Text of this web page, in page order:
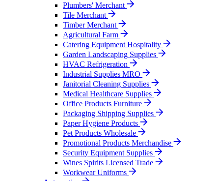
Plumbers' Merchant
Tile Merchant
Timber Merchant
Agricultural Farm
Catering Equipment Hospitality
Garden Landscaping Supplies
HVAC Refrigeration
Industrial Supplies MRO
Janitorial Cleaning Supplies
Medical Healthcare Supplies
Office Products Furniture
Packaging Shipping Supplies
Paper Hygiene Products
Pet Products Wholesale
Promotional Products Merchandise
Security Equipment Supplies
Wines Spirits Licensed Trade
Workwear Uniforms